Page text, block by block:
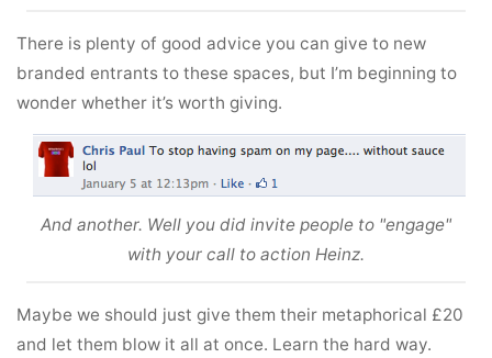
There is plenty of good advice you can give to new
branded entrants to these spaces, but I’m beginning to
wonder whether it’s worth giving.
And another. Well you did invite people to "engage"
with your call to action Heinz.
Maybe we should just give them their metaphorical £20
and let them blow it all at once. Learn the hard way.